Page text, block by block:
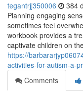
tegantrjj350006 384
Planning engaging
sometimes feel
workbook provides a
captivate children on
https://
activities-for-autism-a-
Comments